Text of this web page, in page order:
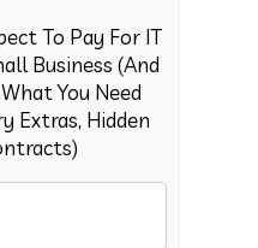
To Pay For IT
Business (And
You Need
Extras, Hidden